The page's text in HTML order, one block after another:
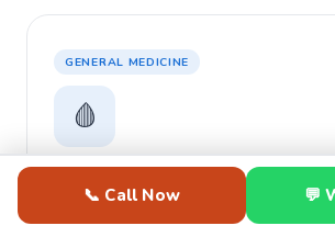
GENERAL MEDICINE
🩸
Kakinada
Constant tiredness that rest does not fix
📞 Call Now 💬